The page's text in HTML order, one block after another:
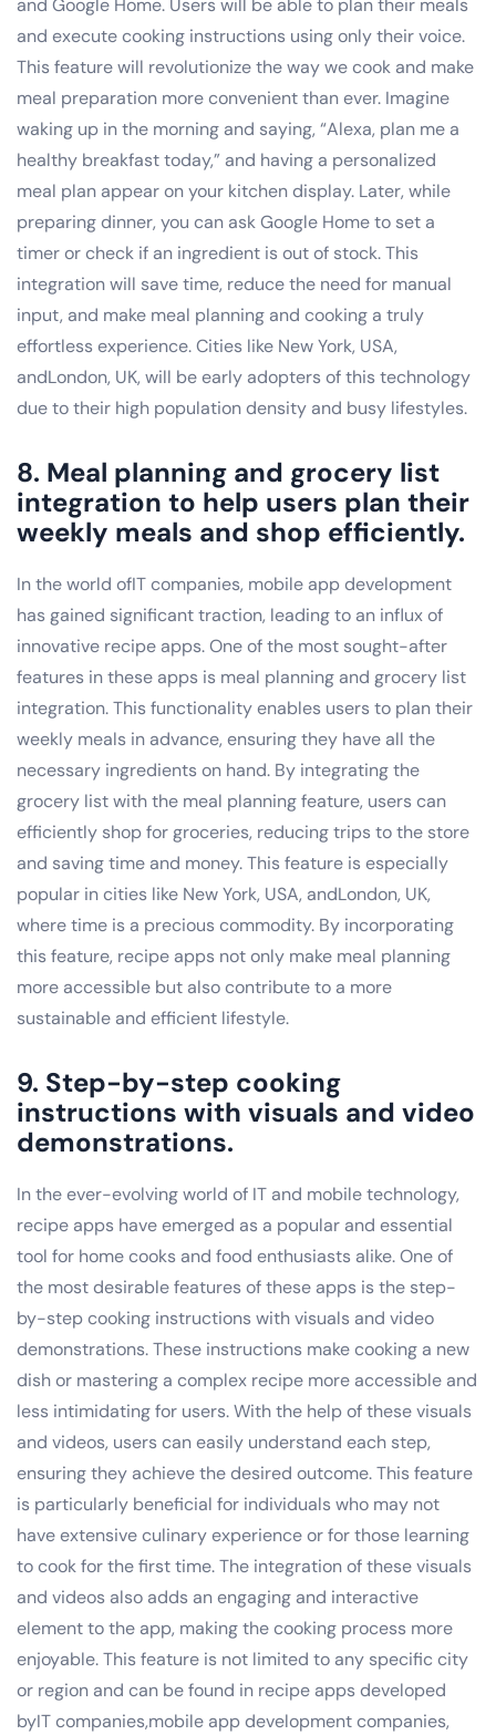
and Google Home. Users will be able to plan their meals
and execute cooking instructions using only their voice.
This feature will revolutionize the way we cook and make
meal preparation more convenient than ever. Imagine
waking up in the morning and saying, “Alexa, plan me a
healthy breakfast today,” and having a personalized
meal plan appear on your kitchen display. Later, while
preparing dinner, you can ask Google Home to set a
timer or check if an ingredient is out of stock. This
integration will save time, reduce the need for manual
input, and make meal planning and cooking a truly
effortless experience. Cities like New York, USA,
andLondon, UK, will be early adopters of this technology
due to their high population density and busy lifestyles.
8. Meal planning and grocery list
integration to help users plan their
weekly meals and shop efficiently.
In the world ofIT companies, mobile app development
has gained significant traction, leading to an influx of
innovative recipe apps. One of the most sought-after
features in these apps is meal planning and grocery list
integration. This functionality enables users to plan their
weekly meals in advance, ensuring they have all the
necessary ingredients on hand. By integrating the
grocery list with the meal planning feature, users can
efficiently shop for groceries, reducing trips to the store
and saving time and money. This feature is especially
popular in cities like New York, USA, andLondon, UK,
where time is a precious commodity. By incorporating
this feature, recipe apps not only make meal planning
more accessible but also contribute to a more
sustainable and efficient lifestyle.
9. Step-by-step cooking
instructions with visuals and video
demonstrations.
In the ever-evolving world of IT and mobile technology,
recipe apps have emerged as a popular and essential
tool for home cooks and food enthusiasts alike. One of
the most desirable features of these apps is the step-
by-step cooking instructions with visuals and video
demonstrations. These instructions make cooking a new
dish or mastering a complex recipe more accessible and
less intimidating for users. With the help of these visuals
and videos, users can easily understand each step,
ensuring they achieve the desired outcome. This feature
is particularly beneficial for individuals who may not
have extensive culinary experience or for those learning
to cook for the first time. The integration of these visuals
and videos also adds an engaging and interactive
element to the app, making the cooking process more
enjoyable. This feature is not limited to any specific city
or region and can be found in recipe apps developed
byIT companies,mobile app development companies,